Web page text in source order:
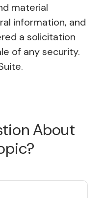
material
information, and
a solicitation
of any security.
About